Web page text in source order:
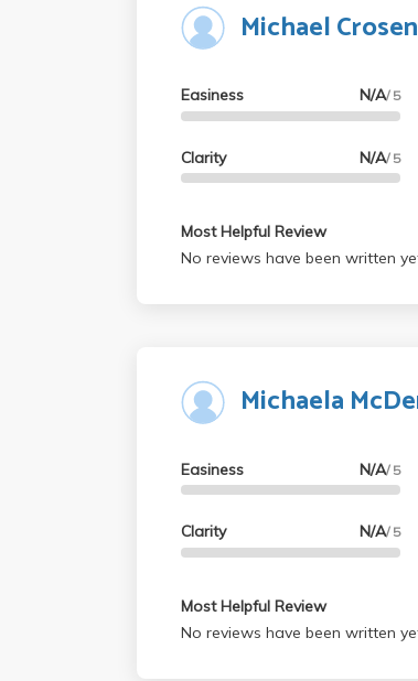
Michael Crosen
Easiness N/A/ 5
Clarity N/A/ 5
Most Helpful Review
No reviews have been written
Michaela
Easiness N/A/ 5
Clarity N/A/ 5
Most Helpful Review
No reviews have been written